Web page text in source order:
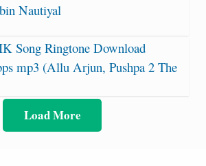
Nautiyal
Song Ringtone Download
mp3 (Allu Arjun, Pushpa 2 The
Load More